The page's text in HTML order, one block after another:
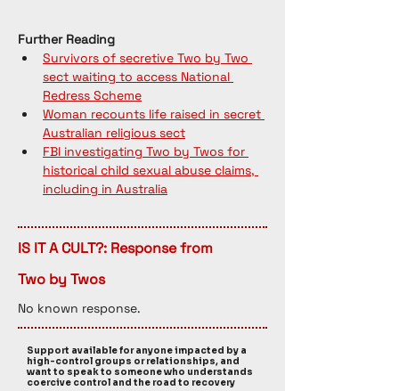
Further Reading
Survivors of secretive Two by Two
sect waiting to access National
Redress Scheme
Woman recounts life raised in secret
Australian religious sect
FBI investigating Two by Twos for
historical child sexual abuse claims,
including in Australia
IS IT A CULT?: Response from
Two by Twos
No known response.
Support available for anyone impacted by a
high-control groups or relationships, and
want to speak to someone who understands
coercive control and the road to recovery